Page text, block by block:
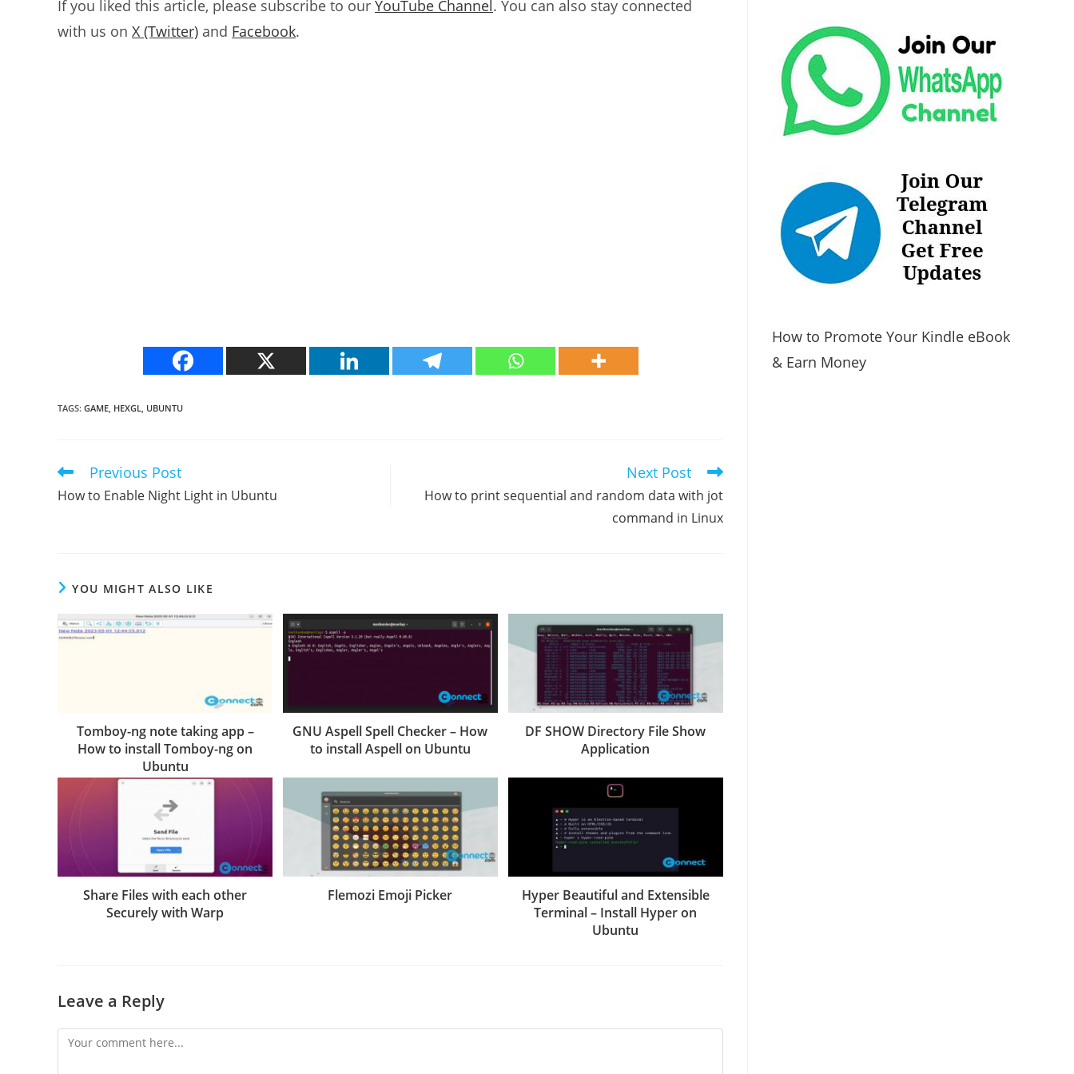
If you liked this article, please subscribe to our YouTube Channel. You can also stay connected
with us on X (Twitter) and Facebook.
TAGS: GAME HEXGL UBUNTU
Read
articles
Previous Post
How to Enable Night Light in Ubuntu
Next Post
How to print sequential and random data with jot
command in Linux
YOU MIGHT ALSO LIKE
Tomboy-ng note taking app –
How to install Tomboy-ng on
Ubuntu
GNU Aspell Spell Checker – How
to install Aspell on Ubuntu
DF SHOW Directory File Show
Application
Share Files with each other
Securely with Warp
Flemozi Emoji Picker
Hyper Beautiful and Extensible
Terminal – Install Hyper on
Ubuntu
Leave a Reply
Comment
How to Promote Your Kindle eBook
& Earn Money